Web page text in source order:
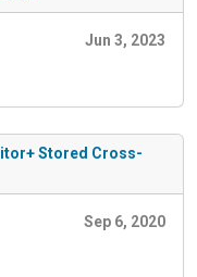
Jun 3, 2023
Stored Cross-
Sep 6, 2020